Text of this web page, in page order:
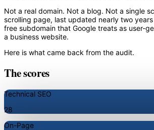
Not a real domain. Not a blog. Not a single
scrolling page, last updated nearly two
free subdomain that Google treats as user-
a business website.
Here is what came back from the audit.
The scores
Technical SEO
28
On-Page